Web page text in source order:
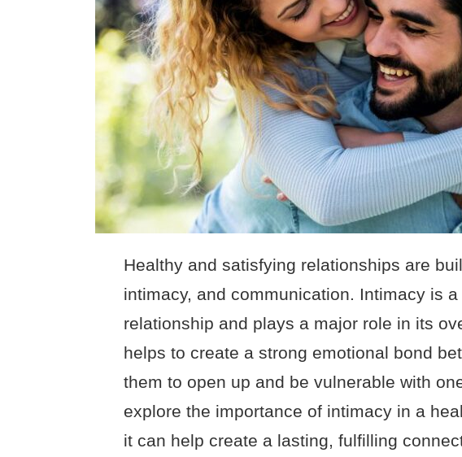
Healthy and satisfying relationships are
intimacy, and communication. Intimacy is
relationship and plays a major role in its
helps to create a strong emotional bond
them to open up and be vulnerable with
explore the importance of intimacy in a
it can help create a lasting, fulfilling